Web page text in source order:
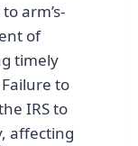
arm’s-
of
timely
to
IRS to
affecting